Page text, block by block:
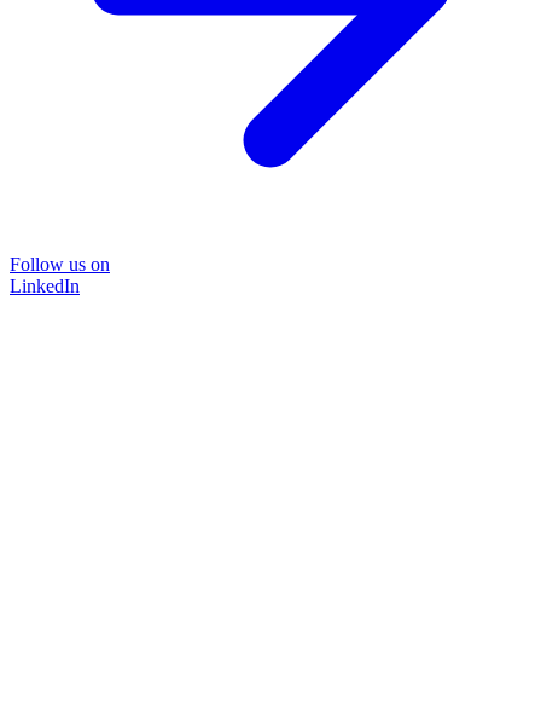
Follow us on
LinkedIn